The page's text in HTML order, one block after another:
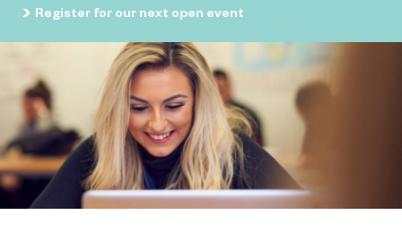
Register for our next open event